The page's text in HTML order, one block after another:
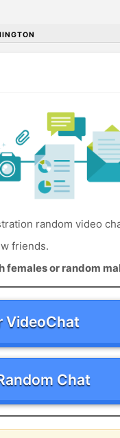
random video
friends.
females or random
VideoChat
Chat